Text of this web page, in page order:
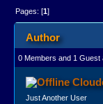
Pages: [1]
Author
0 Members and 1 Guest
Just Another User